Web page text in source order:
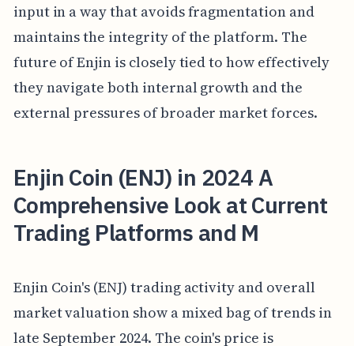
input in a way that avoids fragmentation and
maintains the integrity of the platform. The
future of Enjin is closely tied to how effectively
they navigate both internal growth and the
external pressures of broader market forces.
Enjin Coin (ENJ) in 2024 A
Comprehensive Look at Current
Trading Platforms and M
Enjin Coin's (ENJ) trading activity and overall
market valuation show a mixed bag of trends in
late September 2024. The coin's price is